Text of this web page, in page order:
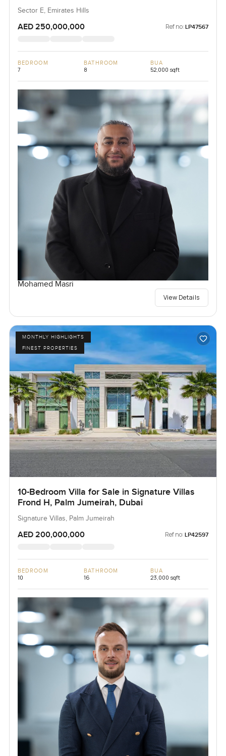
Sector E, Emirates Hills
AED 250,000,000 Ref no: LP47567
BEDROOM
7
BATHROOM
8
BUA
52,000 sqft
Mohamed Masri
View Details
MONTHLY HIGHLIGHTS
FINEST PROPERTIES
10-Bedroom Villa for Sale in Signature Villas
Frond H, Palm Jumeirah, Dubai
Signature Villas, Palm Jumeirah
AED 200,000,000 Ref no: LP42597
BEDROOM
10
BATHROOM
16
BUA
23,000 sqft